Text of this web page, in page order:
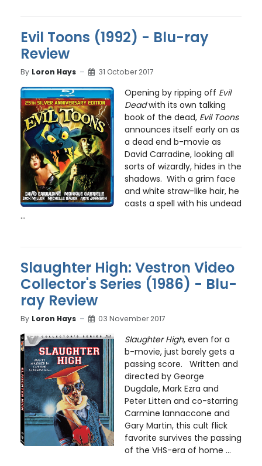
Evil Toons (1992) - Blu-ray
Review
By Loron Hays 31 October 2017
Opening by ripping off Evil
Deadwith its own talking
book of the dead, Evil Toons
announces itself early on as
a dead end b-movie as
David Carradine, looking all
sorts of wizardly, hides in the
shadows. With a grim face
and white straw-like hair, he
casts a spell with his undead
...
Slaughter High: Vestron Video
Collector's Series (1986) - Blu-
ray Review
By Loron Hays 03 November 2017
Slaughter High, even for a
b-movie, just barely gets a
passing score. Written and
directed by George
Dugdale, Mark Ezra and
Peter Litten and co-starring
Carmine Iannaccone and
Gary Martin, this cult flick
favorite survives the passing
of the VHS-era of home ...